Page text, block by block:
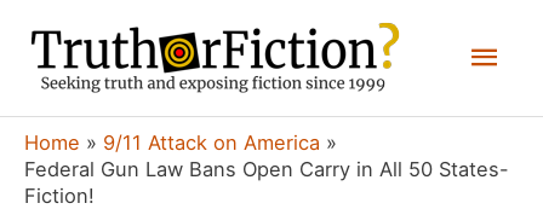
content
Home
9/11 Attack on America
Federal Gun Law Bans Open Carry in All 50 States-
Fiction!